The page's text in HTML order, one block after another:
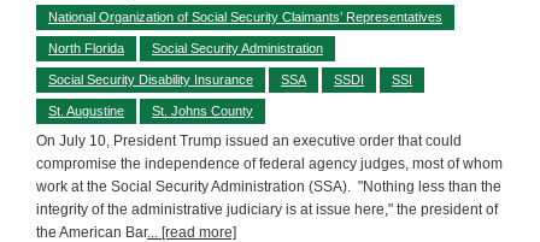
National Organization of Social Security Claimants’ Representatives
North Florida Social Security Administration
Social Security Disability Insurance SSA SSDI SSI
St. Augustine St. Johns County
On July 10, President Trump issued an executive order that could
compromise the independence of federal agency judges, most of whom
work at the Social Security Administration (SSA). "Nothing less than the
integrity of the administrative judiciary is at issue here," the president of
the American Bar... [read more]